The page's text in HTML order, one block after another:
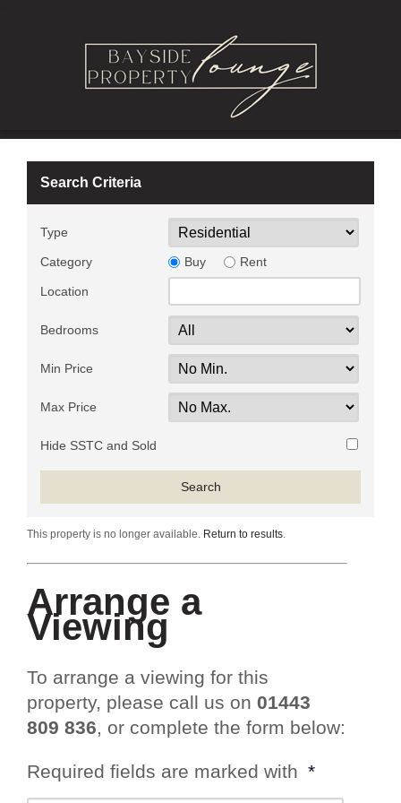
Search Criteria
Type
Category Buy Rent
Location
Bedrooms
Min Price
Max Price
Hide SSTC and Sold
This property is no longer available. Return to results.
Arrange a
Viewing
To arrange a viewing for this
property, please call us on 01443
809 836, or complete the form below:
Required fields are marked with *